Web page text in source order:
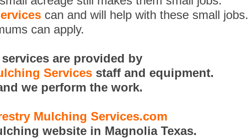
can and will help with these small jobs.
can apply.
are provided by
Services staff and equipment.
we perform the work.
Mulching Services.com
website in Magnolia Texas.